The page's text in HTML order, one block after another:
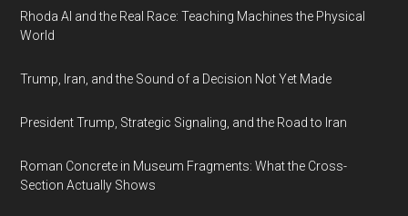
Rhoda AI and the Real Race: Teaching Machines the Physical
World
Trump, Iran, and the Sound of a Decision Not Yet Made
President Trump, Strategic Signaling, and the Road to Iran
Roman Concrete in Museum Fragments: What the Cross-
Section Actually Shows